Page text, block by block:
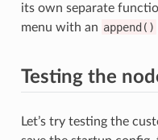
its own separate
menu with an append()
Testing the
Let’s try testing the